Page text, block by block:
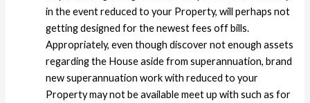
in the event reduced to your Property, will perhaps not
getting designed for the newest fees off bills.
Appropriately, even though discover not enough assets
regarding the House aside from superannuation, brand
new superannuation work with reduced to your
Property may not be available meet up with such as for